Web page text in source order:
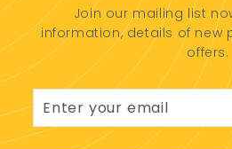
Join our mailing list
information, details of new
offers.